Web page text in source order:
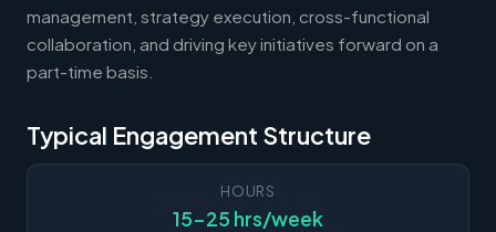
management, strategy execution, cross-functional
collaboration, and driving key initiatives forward on a
part-time basis.
Typical Engagement Structure
HOURS
15-25 hrs/week